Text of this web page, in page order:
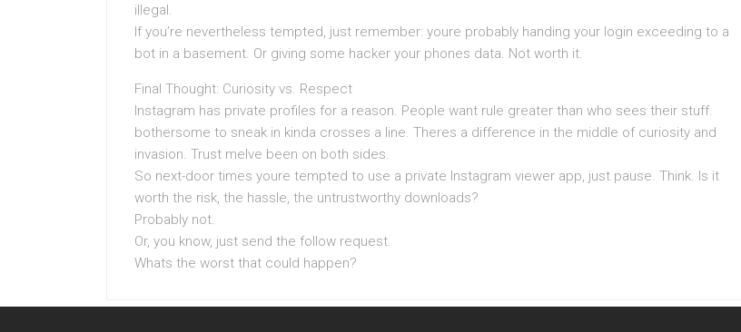
illegal.
If you’re nevertheless tempted, just remember: youre probably handing your login exceeding to a
bot in a basement. Or giving some hacker your phones data. Not worth it.
Final Thought: Curiosity vs. Respect
Instagram has private profiles for a reason. People want rule greater than who sees their stuff.
bothersome to sneak in kinda crosses a line. Theres a difference in the middle of curiosity and
invasion. Trust meIve been on both sides.
So next-door times youre tempted to use a private Instagram viewer app, just pause. Think. Is it
worth the risk, the hassle, the untrustworthy downloads?
Probably not.
Or, you know, just send the follow request.
Whats the worst that could happen?